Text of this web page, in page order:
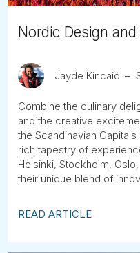
Nordic Design
Jayde Kincaid
Combine the culinary
and the creative
the Scandinavian
rich tapestry of
Helsinki, Stockholm,
their unique blend of
READ ARTICLE